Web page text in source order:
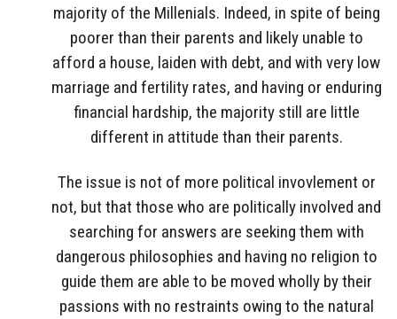
majority of the Millenials. Indeed, in spite of being
poorer than their parents and likely unable to
afford a house, laiden with debt, and with very low
marriage and fertility rates, and having or enduring
financial hardship, the majority still are little
different in attitude than their parents.
The issue is not of more political invovlement or
not, but that those who are politically involved and
searching for answers are seeking them with
dangerous philosophies and having no religion to
guide them are able to be moved wholly by their
passions with no restraints owing to the natural